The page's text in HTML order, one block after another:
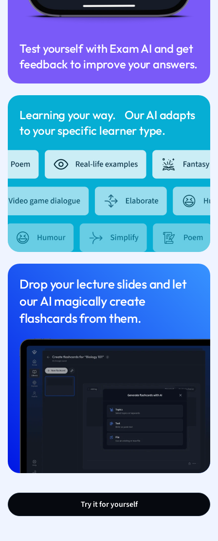
Learning your way. Our AI adapts
to your specific learner type.
Test yourself with Exam AI and get
feedback to improve your answers.
Drop your lecture slides and let
our AI magically create
flashcards from them.
Try it for yourself